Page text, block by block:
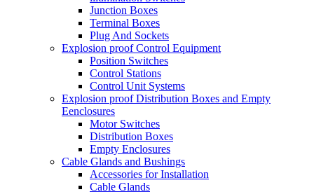
Junction Boxes
Terminal Boxes
Plug And Sockets
Explosion proof Control Equipment
Position Switches
Control Stations
Control Unit Systems
Explosion proof Distribution Boxes and Empty
Eenclosures
Motor Switches
Distribution Boxes
Empty Enclosures
Cable Glands and Bushings
Accessories for Installation
Cable Glands